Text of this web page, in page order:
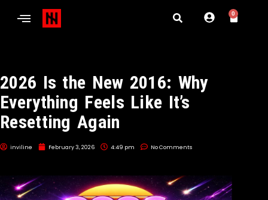
0
2026 Is the New 2016: Why
Everything Feels Like It’s
Resetting Again
inviline February 3, 2026 4:49 pm No Comments